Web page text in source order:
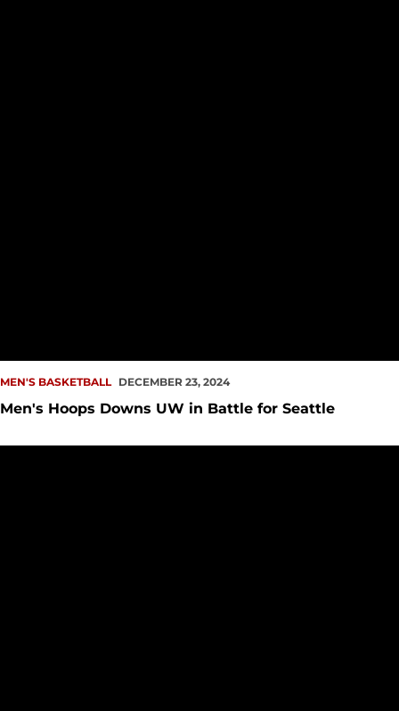
MEN'S BASKETBALL DECEMBER 23, 2024
Men's Hoops Downs UW in Battle for Seattle